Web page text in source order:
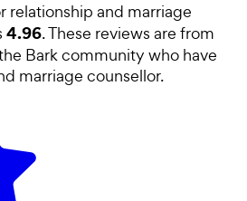
relationship and marriage
4.96. These reviews are from
Bark community who have
marriage counsellor.